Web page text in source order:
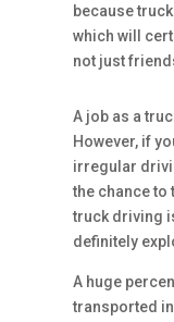
because
which will
not just
A job as a
However, if
irregular
the chance to
truck driving
definitely
A huge
transported